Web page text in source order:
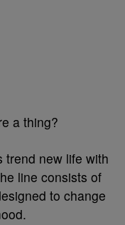
a thing?
trend new life with
line consists of
to change